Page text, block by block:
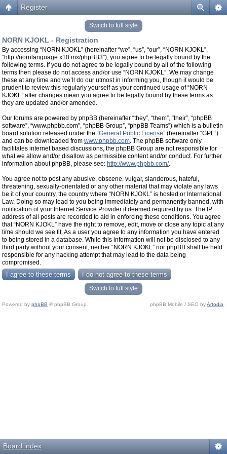
Register
Switch to full style
NORN KJOKL - Registration
By accessing “NORN KJOKL” (hereinafter “we”, “us”, “our”, “NORN KJOKL”,
“http://nornlanguage.x10.mx/phpBB3”), you agree to be legally bound by the
following terms. If you do not agree to be legally bound by all of the following
terms then please do not access and/or use “NORN KJOKL”. We may change
these at any time and we’ll do our utmost in informing you, though it would be
prudent to review this regularly yourself as your continued usage of “NORN
KJOKL” after changes mean you agree to be legally bound by these terms as
they are updated and/or amended.
Our forums are powered by phpBB (hereinafter “they”, “them”, “their”, “phpBB
software”, “www.phpbb.com”, “phpBB Group”, “phpBB Teams”) which is a bulletin
board solution released under the “General Public License” (hereinafter “GPL”)
and can be downloaded from www.phpbb.com. The phpBB software only
facilitates internet based discussions, the phpBB Group are not responsible for
what we allow and/or disallow as permissible content and/or conduct. For further
information about phpBB, please see: http://www.phpbb.com/.
You agree not to post any abusive, obscene, vulgar, slanderous, hateful,
threatening, sexually-orientated or any other material that may violate any laws
be it of your country, the country where “NORN KJOKL” is hosted or International
Law. Doing so may lead to you being immediately and permanently banned, with
notification of your Internet Service Provider if deemed required by us. The IP
address of all posts are recorded to aid in enforcing these conditions. You agree
that “NORN KJOKL” have the right to remove, edit, move or close any topic at any
time should we see fit. As a user you agree to any information you have entered
to being stored in a database. While this information will not be disclosed to any
third party without your consent, neither “NORN KJOKL” nor phpBB shall be held
responsible for any hacking attempt that may lead to the data being
compromised.
Switch to full style
Powered by phpBB © phpBB Group. phpBB Mobile / SEO byArtodia
Board index